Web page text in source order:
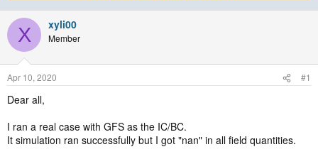
t
r
t
e
r
t
e
X xyli00
Member
Apr 10, 2020 #1
Dear all,
I ran a real case with GFS as the IC/BC.
It simulation ran successfully but I got "nan" in all field quantities.